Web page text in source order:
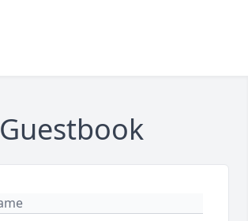
Guestbook